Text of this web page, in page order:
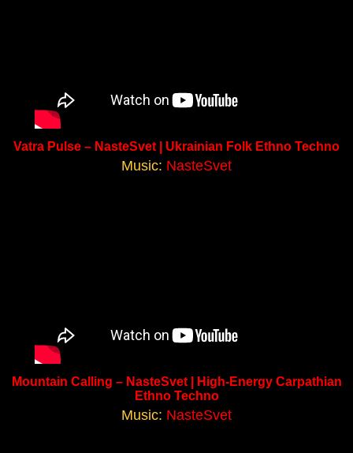
Vatra Pulse – NasteSvet | Ukrainian Folk Ethno Techno
Music: NasteSvet
Mountain Calling – NasteSvet | High-Energy Carpathian
Ethno Techno
Music: NasteSvet